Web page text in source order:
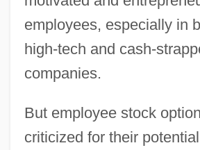
employees, especially in
high-tech and cash-
companies.
But employee stock
criticized for their